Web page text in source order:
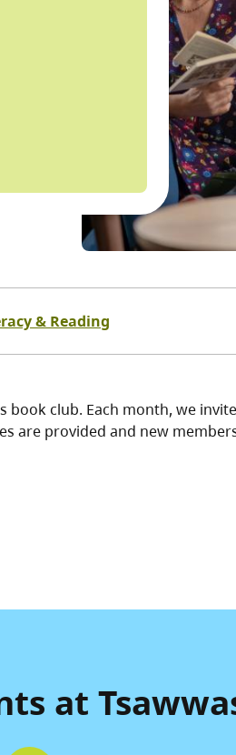
& Reading
book club. Each month, we invite
are provided and new
at